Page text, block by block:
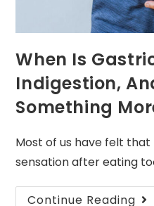
When Is
Indigestion,
Something
Most of us have felt
sensation after eating
Continue Reading